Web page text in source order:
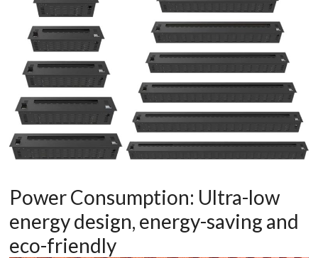
Power Consumption: Ultra-low
energy design, energy-saving and
eco-friendly